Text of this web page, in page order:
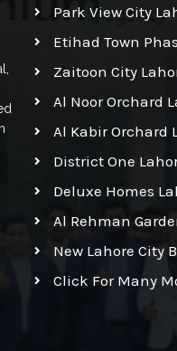
Park View City
Etihad Town
Zaitoon City
Al Noor Orchard
Al Kabir Orchard
District One
Deluxe Homes
Al Rehman
New Lahore City
Click For Many